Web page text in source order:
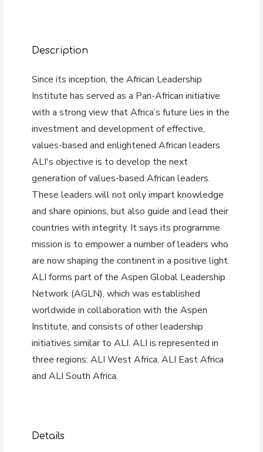
Description
Since its inception, the African Leadership
Institute has served as a Pan-African initiative
with a strong view that Africa’s future lies in the
investment and development of effective,
values-based and enlightened African leaders.
ALI's objective is to develop the next
generation of values-based African leaders.
These leaders will not only impart knowledge
and share opinions, but also guide and lead their
countries with integrity. It says its programme
mission is to empower a number of leaders who
are now shaping the continent in a positive light.
ALI forms part of the Aspen Global Leadership
Network (AGLN), which was established
worldwide in collaboration with the Aspen
Institute, and consists of other leadership
initiatives similar to ALI. ALI is represented in
three regions: ALI West Africa, ALI East Africa
and ALI South Africa.
Details